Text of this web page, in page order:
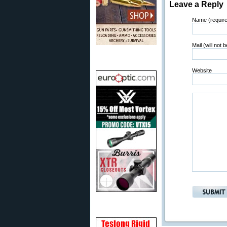
Leave a Reply
Name
Mail (will not
Website